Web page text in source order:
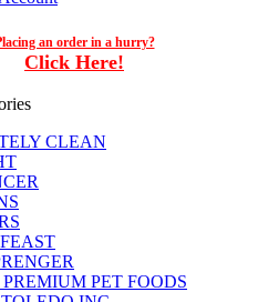
an order in a hurry?
Click Here!
CLEAN
PET FOODS